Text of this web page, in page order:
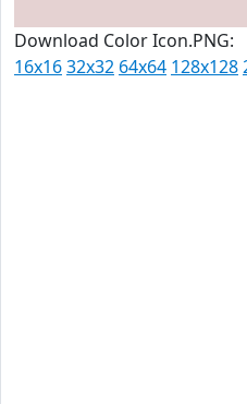
Download Color Icon.PNG:
16x1632x32 64x64 128x128